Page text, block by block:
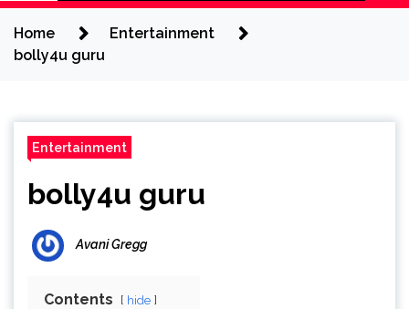
Home
Entertainment
bolly4u guru
Entertainment
bolly4u guru
Avani Gregg
Contents hide